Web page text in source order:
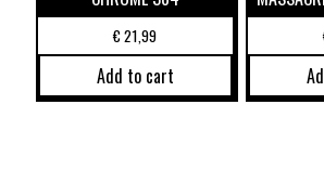
€21,99
Add to cart